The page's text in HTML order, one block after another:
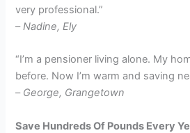
very professional.”
–Nadine, Ely
“I’m a pensioner living alone. My
before. Now I’m warm and saving
– George, Grangetown
Save Hundreds Of Pounds Every